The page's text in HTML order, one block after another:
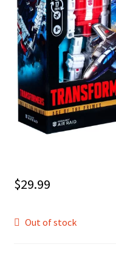
$29.99
Out of stock